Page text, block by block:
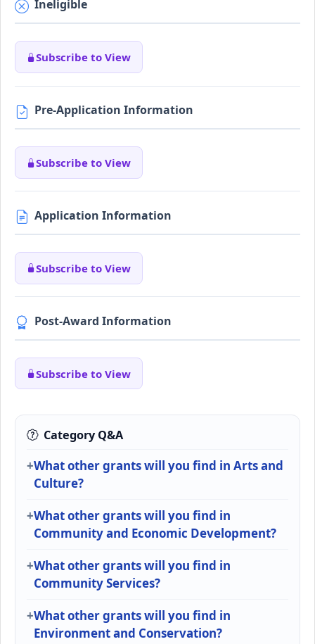
Ineligible
Subscribe to View
Pre-Application Information
Subscribe to View
Application Information
Subscribe to View
Post-Award Information
Subscribe to View
Category Q&A
What other grants will you find in Arts and
Culture?
What other grants will you find in
Community and Economic Development?
What other grants will you find in
Community Services?
What other grants will you find in
Environment and Conservation?